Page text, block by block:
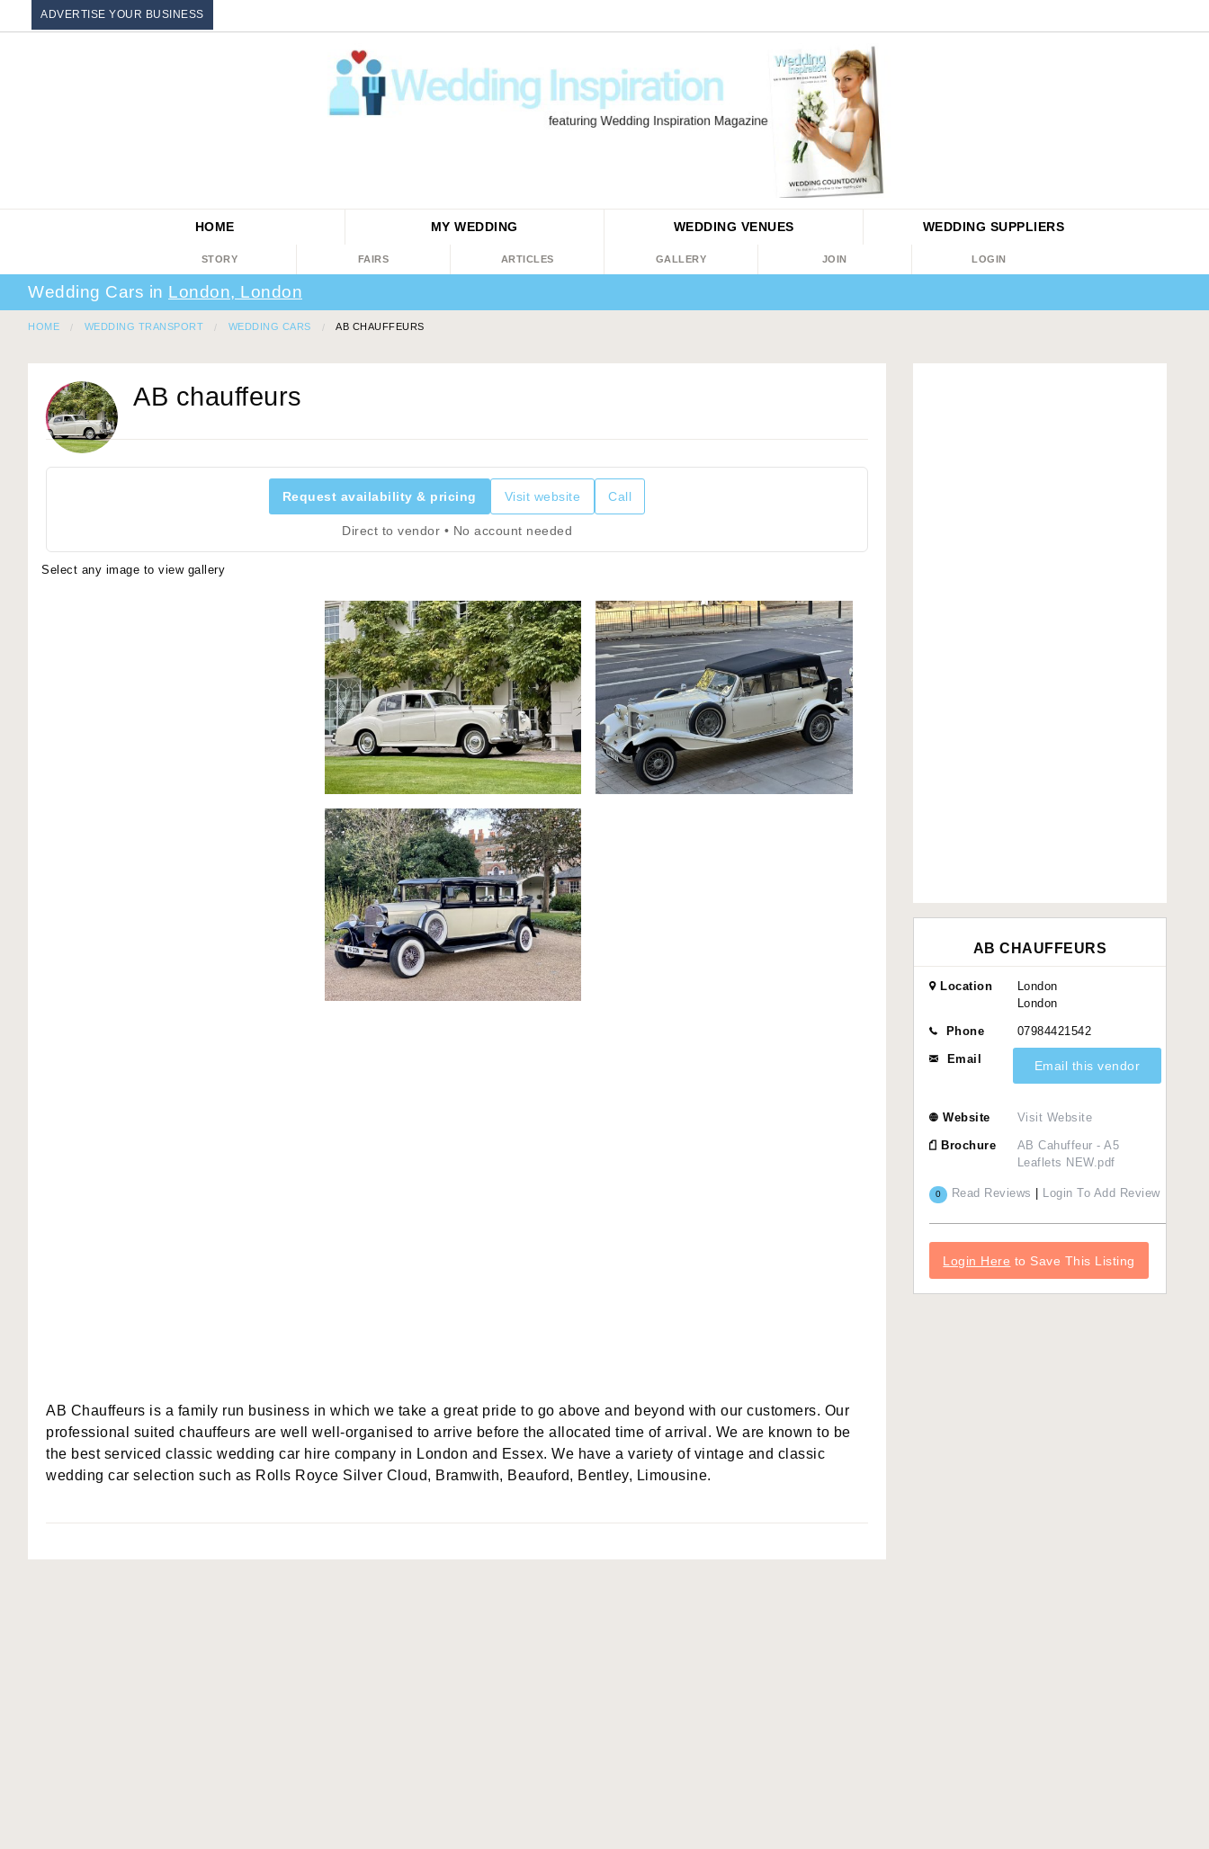
ADVERTISE YOUR BUSINESS
HOME MY WEDDING WEDDING VENUES WEDDING SUPPLIERS
STORY FAIRS ARTICLES GALLERY JOIN LOGIN
Wedding Cars in London, London
HOME WEDDING TRANSPORT WEDDING CARS AB CHAUFFEURS
AB chauffeurs
Request availability & pricing Visit website Call
Direct to vendor • No account needed
Select any image to view gallery
AB Chauffeurs is a family run business in which we take a great pride to go above and beyond with our customers. Our
professional suited chauffeurs are well well-organised to arrive before the allocated time of arrival. We are known to be
the best serviced classic wedding car hire company in London and Essex. We have a variety of vintage and classic
wedding car selection such as Rolls Royce Silver Cloud, Bramwith, Beauford, Bentley, Limousine.
AB CHAUFFEURS
Location
London
London
Phone 07984421542
Email Email this vendor
Website Visit Website
Brochure
AB Cahuffeur - A5
Leaflets NEW.pdf
0 Read Reviews Login To Add Review
Login Here to Save This Listing